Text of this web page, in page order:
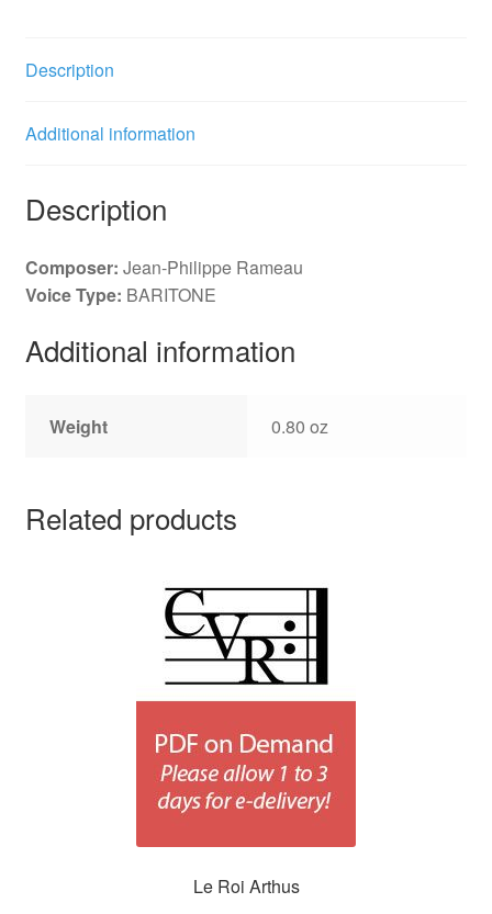
quantity
Description
Additional information
Description
Composer: Jean-Philippe Rameau
Voice Type: BARITONE
Additional information
Weight 0.80 oz
Related products
Le Roi Arthus